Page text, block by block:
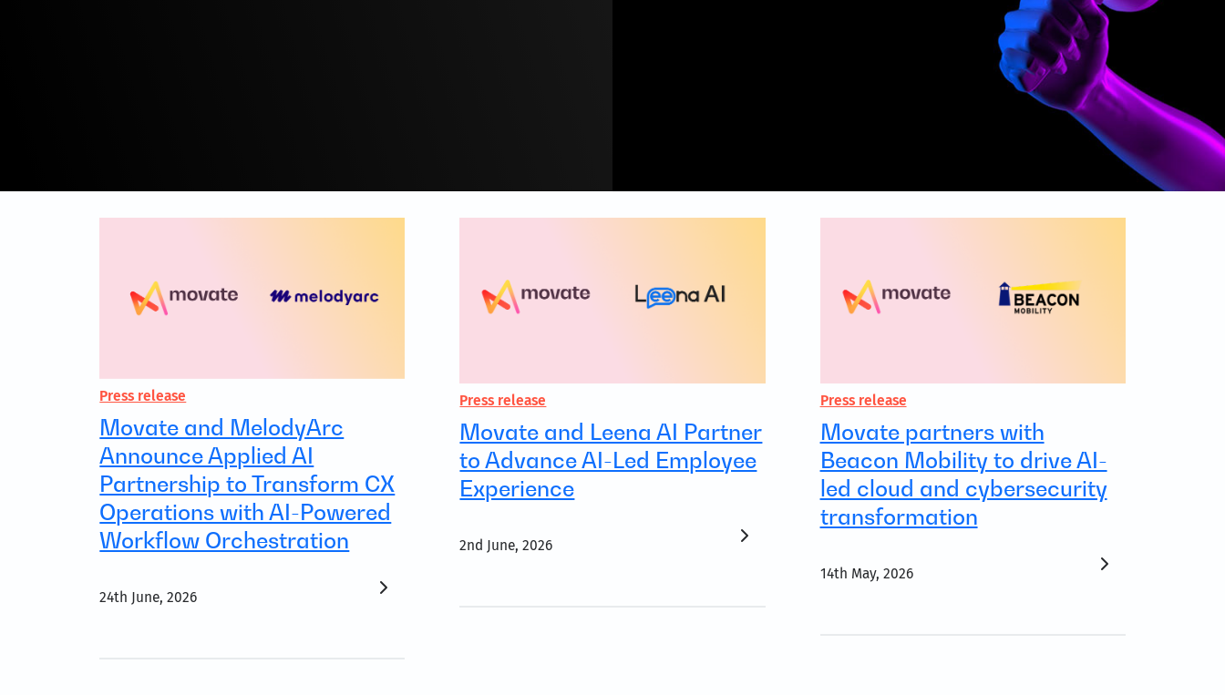
Press release
Movate and MelodyArc
Announce Applied AI
Partnership to Transform CX
Operations with AI-Powered
Workflow Orchestration
24th June, 2026
Press release
Movate and Leena AI Partner
to Advance AI-Led Employee
Experience
2nd June, 2026
Press release
Movate partners with
Beacon Mobility to drive AI-
led cloud and cybersecurity
transformation
14th May, 2026